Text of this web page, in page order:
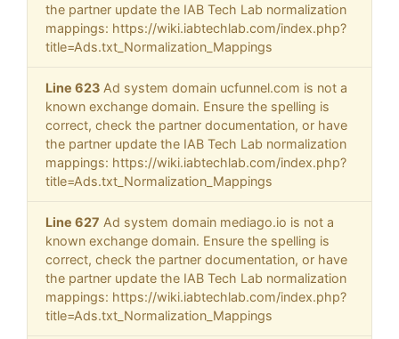
the partner update the IAB Tech Lab normalization
mappings: https://wiki.iabtechlab.com/index.php?
title=Ads.txt_Normalization_Mappings
Line 623 Ad system domain ucfunnel.com is not a
known exchange domain. Ensure the spelling is
correct, check the partner documentation, or have
the partner update the IAB Tech Lab normalization
mappings: https://wiki.iabtechlab.com/index.php?
title=Ads.txt_Normalization_Mappings
Line 627 Ad system domain mediago.io is not a
known exchange domain. Ensure the spelling is
correct, check the partner documentation, or have
the partner update the IAB Tech Lab normalization
mappings: https://wiki.iabtechlab.com/index.php?
title=Ads.txt_Normalization_Mappings